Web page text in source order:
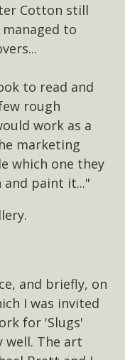
Cotton still
to
to read and
rough
work as a
marketing
which one they
and paint it..."
and briefly, on
I was invited
for 'Slugs'
well. The art